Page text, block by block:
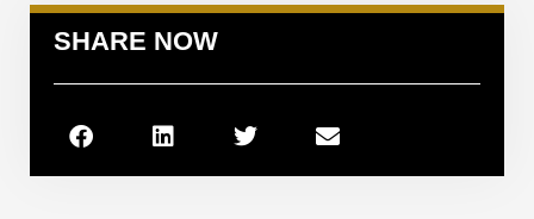
SHARE NOW